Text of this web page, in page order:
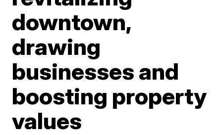
downtown,
drawing
businesses and
boosting property
values